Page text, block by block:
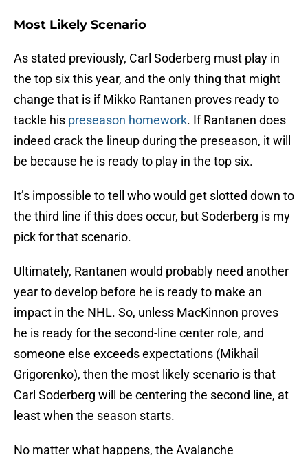
Most Likely Scenario
As stated previously, Carl Soderberg must play in
the top six this year, and the only thing that might
change that is if Mikko Rantanen proves ready to
tackle his preseason homework. If Rantanen does
indeed crack the lineup during the preseason, it will
be because he is ready to play in the top six.
It’s impossible to tell who would get slotted down to
the third line if this does occur, but Soderberg is my
pick for that scenario.
Ultimately, Rantanen would probably need another
year to develop before he is ready to make an
impact in the NHL. So, unless MacKinnon proves
he is ready for the second-line center role, and
someone else exceeds expectations (Mikhail
Grigorenko), then the most likely scenario is that
Carl Soderberg will be centering the second line, at
least when the season starts.
No matter what happens, the Avalanche